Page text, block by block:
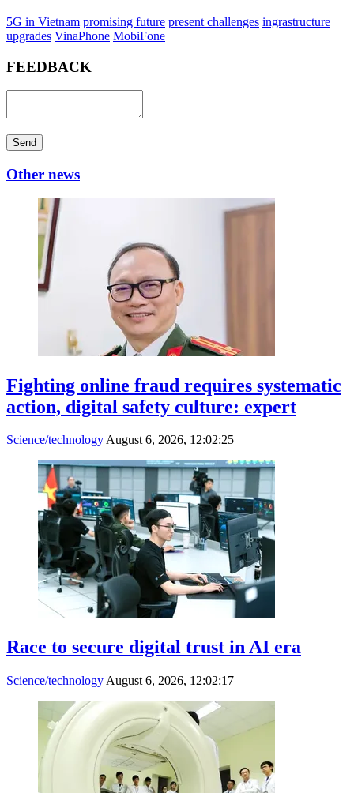
5G in Vietnam promising future present challenges ingrastructure
upgrades VinaPhone MobiFone
FEEDBACK
Send
Other news
Fighting online fraud requires systematic
action, digital safety culture: expert
Science/technologyAugust 6, 2026, 12:02:25
Race to secure digital trust in AI era
Science/technology August 6, 2026, 12:02:17